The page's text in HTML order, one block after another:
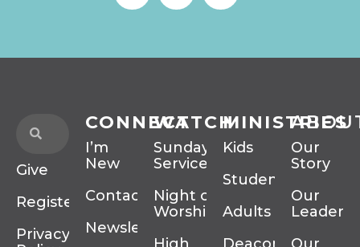
Give
Register
Privacy
CONNECT
I’m
New
Contact
Newsletter
WATCH
Sunday
Services
Night of
Worship
MINISTRIES
Kids
Students
Adults
Our
Story
Our